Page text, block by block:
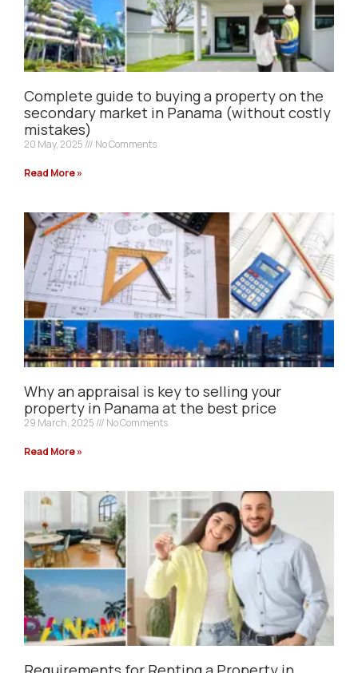
Complete guide to buying a property on the
secondary market in Panama (without costly
mistakes)
20 May, 2025 No Comments
Read More »
Why an appraisal is key to selling your
property in Panama at the best price
29 March, 2025 No Comments
Read More »